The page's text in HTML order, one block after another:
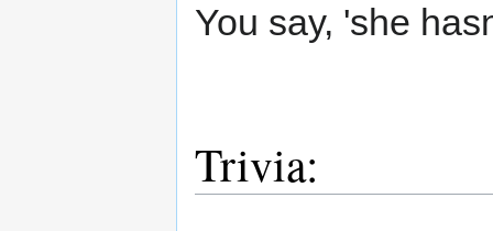
You say, 'she
Trivia: